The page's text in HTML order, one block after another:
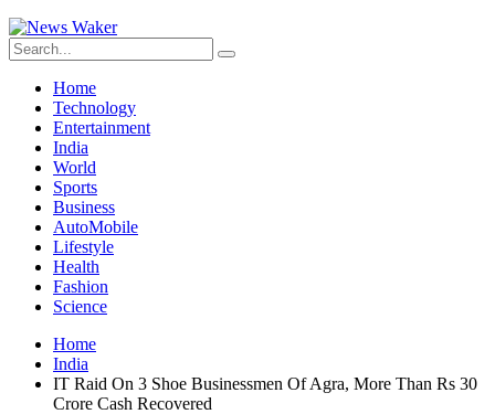
Home
Technology
Entertainment
India
World
Sports
Business
AutoMobile
Lifestyle
Health
Fashion
Science
Home
India
IT Raid On 3 Shoe Businessmen Of Agra, More Than Rs 30
Crore Cash Recovered